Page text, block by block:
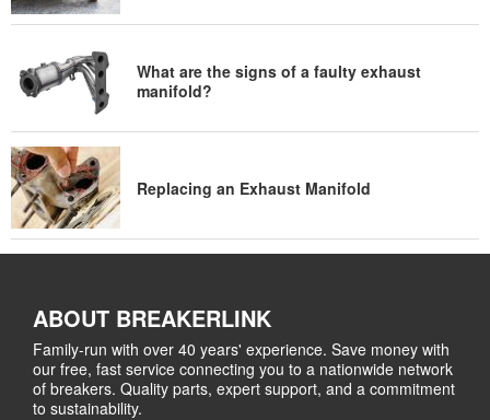
What are the signs of a faulty exhaust
manifold?
Replacing an Exhaust Manifold
ABOUT BREAKERLINK
Family-run with over 40 years' experience. Save money with
our free, fast service connecting you to a nationwide network
of breakers. Quality parts, expert support, and a commitment
to sustainability.